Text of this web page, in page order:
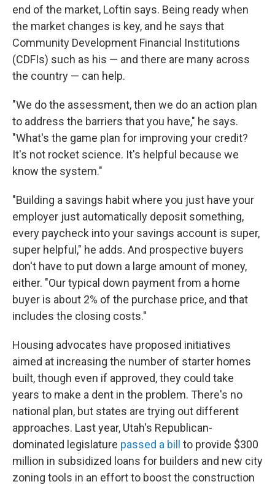
end of the market, Loftin says. Being ready when
the market changes is key, and he says that
Community Development Financial Institutions
(CDFIs) such as his — and there are many across
the country — can help.
"We do the assessment, then we do an action plan
to address the barriers that you have," he says.
"What's the game plan for improving your credit?
It's not rocket science. It's helpful because we
know the system."
"Building a savings habit where you just have your
employer just automatically deposit something,
every paycheck into your savings account is super,
super helpful," he adds. And prospective buyers
don't have to put down a large amount of money,
either. "Our typical down payment from a home
buyer is about 2% of the purchase price, and that
includes the closing costs."
Housing advocates have proposed initiatives
aimed at increasing the number of starter homes
built, though even if approved, they could take
years to make a dent in the problem. There's no
national plan, but states are trying out different
approaches. Last year, Utah's Republican-
dominated legislature passed a bill
to provide $300
million in subsidized loans for builders and new city
zoning tools in an effort to boost the construction